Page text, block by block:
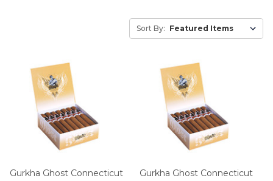
Sort By:
Gurkha Ghost Connecticut
Gurkha Ghost Connecticut